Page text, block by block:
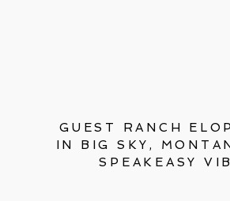
GUEST RANCH
IN BIG SKY,
SPEAKEASY